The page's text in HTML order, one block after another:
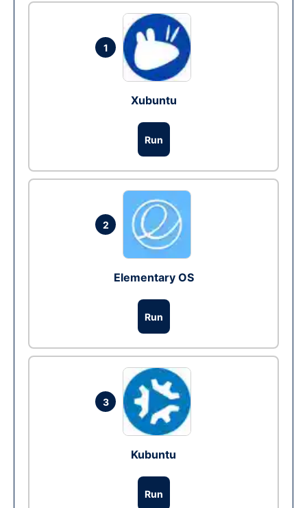
1
Xubuntu
Run
2
Elementary OS
Run
3
Kubuntu
Run